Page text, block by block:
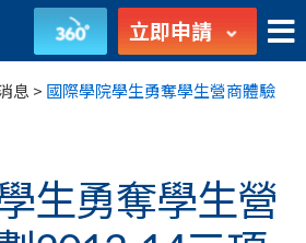
立即申請
息 > 國際學院學生勇奪學生營商體驗
生勇奪學生營